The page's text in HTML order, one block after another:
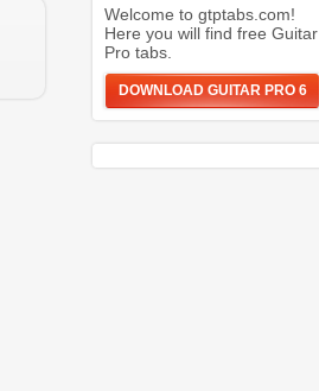
Welcome to gtptabs.com!
Here you will find free Guitar
Pro tabs.
DOWNLOAD GUITAR PRO 6